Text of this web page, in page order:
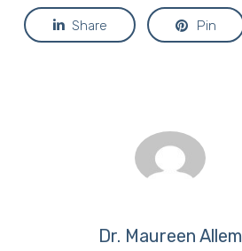
Share Pin
Dr. Maureen Allem